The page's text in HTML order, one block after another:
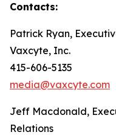
Contacts:
Patrick Ryan,
Vaxcyte, Inc.
415-606-5135
media@vaxcyte.com
Jeff Macdonald,
Relations